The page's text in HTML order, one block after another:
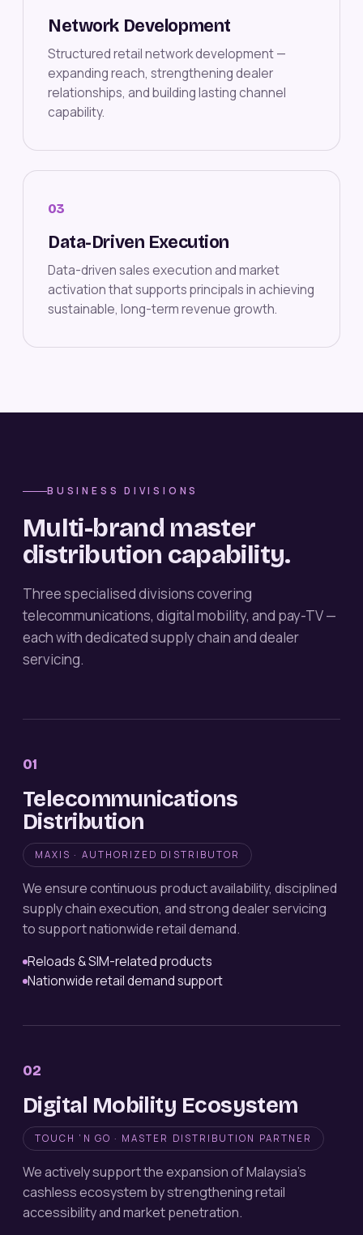
Network Development
Structured retail network development —
expanding reach, strengthening dealer
relationships, and building lasting channel
capability.
03
Data-Driven Execution
Data-driven sales execution and market
activation that supports principals in achieving
sustainable, long-term revenue growth.
BUSINESS DIVISIONS
Multi-brand master
distribution capability.
Three specialised divisions covering
telecommunications, digital mobility, and pay-TV —
each with dedicated supply chain and dealer
servicing.
01
Telecommunications
Distribution
MAXIS · AUTHORIZED DISTRIBUTOR
We ensure continuous product availability, disciplined
supply chain execution, and strong dealer servicing
to support nationwide retail demand.
Reloads & SIM-related products
Nationwide retail demand support
02
Digital Mobility Ecosystem
TOUCH ’N GO · MASTER DISTRIBUTION PARTNER
We actively support the expansion of Malaysia’s
cashless ecosystem by strengthening retail
accessibility and market penetration.